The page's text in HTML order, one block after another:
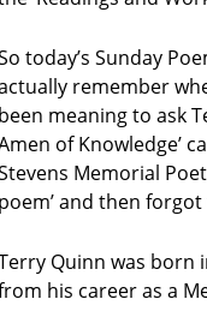
today’s Sunday
remember
been meaning to ask
of Knowledge’
Memorial
poem’ and then
Quinn was born
his career as a